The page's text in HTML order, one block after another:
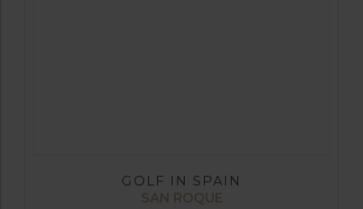
GOLF IN SPAIN
SAN ROQUE